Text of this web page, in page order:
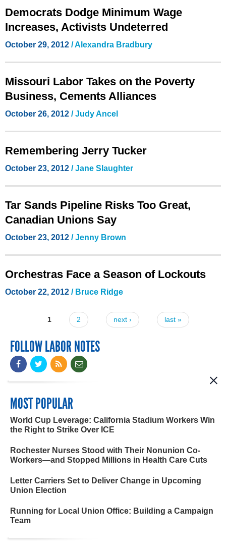
Democrats Dodge Minimum Wage
Increases, Activists Undeterred
October 29, 2012 /Alexandra Bradbury
Missouri Labor Takes on the Poverty
Business, Cements Alliances
October 26, 2012 / Judy Ancel
Remembering Jerry Tucker
October 23, 2012 / Jane Slaughter
Tar Sands Pipeline Risks Too Great,
Canadian Unions Say
October 23, 2012 /Jenny Brown
Orchestras Face a Season of Lockouts
October 22, 2012 / Bruce Ridge
Pages1 2 next › last »
FOLLOW LABOR NOTES
MOST POPULAR
World Cup Leverage: California Stadium Workers Win
the Right to Strike Over ICE
Rochester Nurses Stood with Their Nonunion Co-
Workers—and Stopped Millions in Health Care Cuts
Letter Carriers Set to Deliver Change in Upcoming
Union Election
Running for Local Union Office: Building a Campaign
Team